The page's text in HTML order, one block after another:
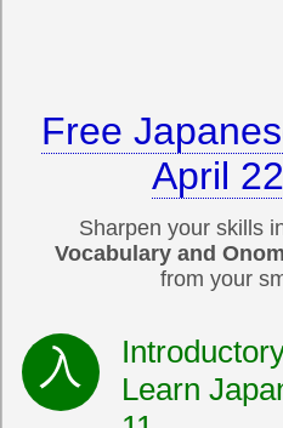
Free
April
Sharpen your skills
Vocabulary and
from your
Learn